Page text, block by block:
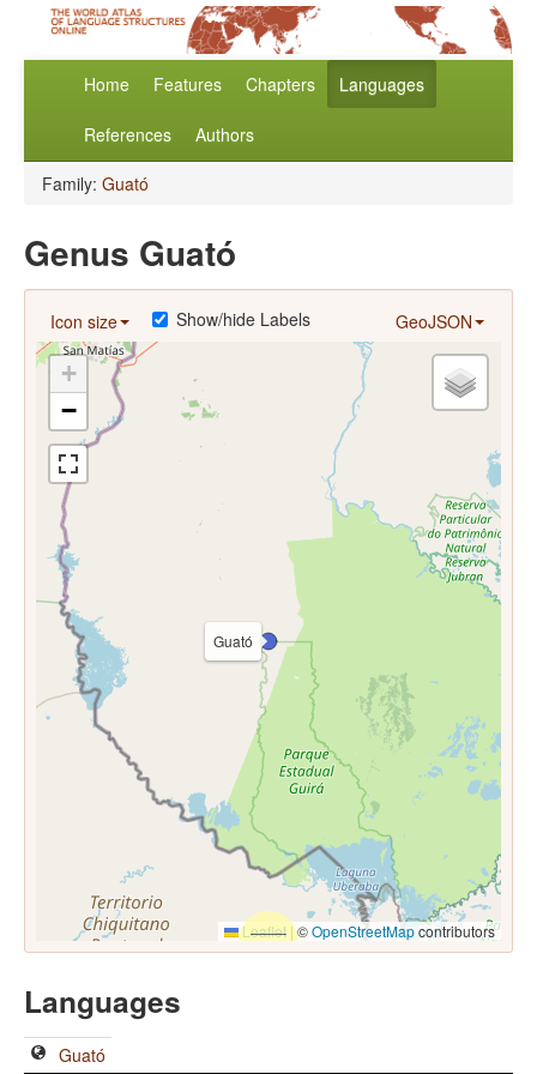
Home Features Chapters Languages
References Authors
Family: Guató
Genus Guató
Icon size GeoJSON
Show/hide Labels
Guató
+
−
Leaflet |©OpenStreetMapcontributors
Languages
Guató